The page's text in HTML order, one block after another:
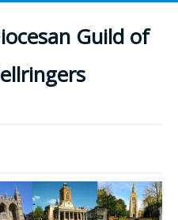
Guild of